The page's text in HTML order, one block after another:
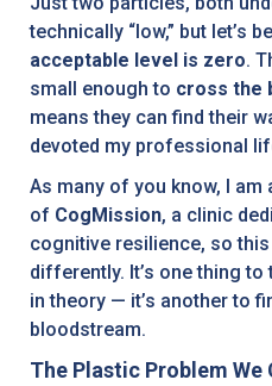
technically “low,” but let’s
acceptable level is zero.
small enough to cross the
means they can find their
devoted my professional
As many of you know, I
of CogMission, a clinic
cognitive resilience, so
differently. It’s one thing
in theory — it’s another to
bloodstream.
The Plastic Problem We